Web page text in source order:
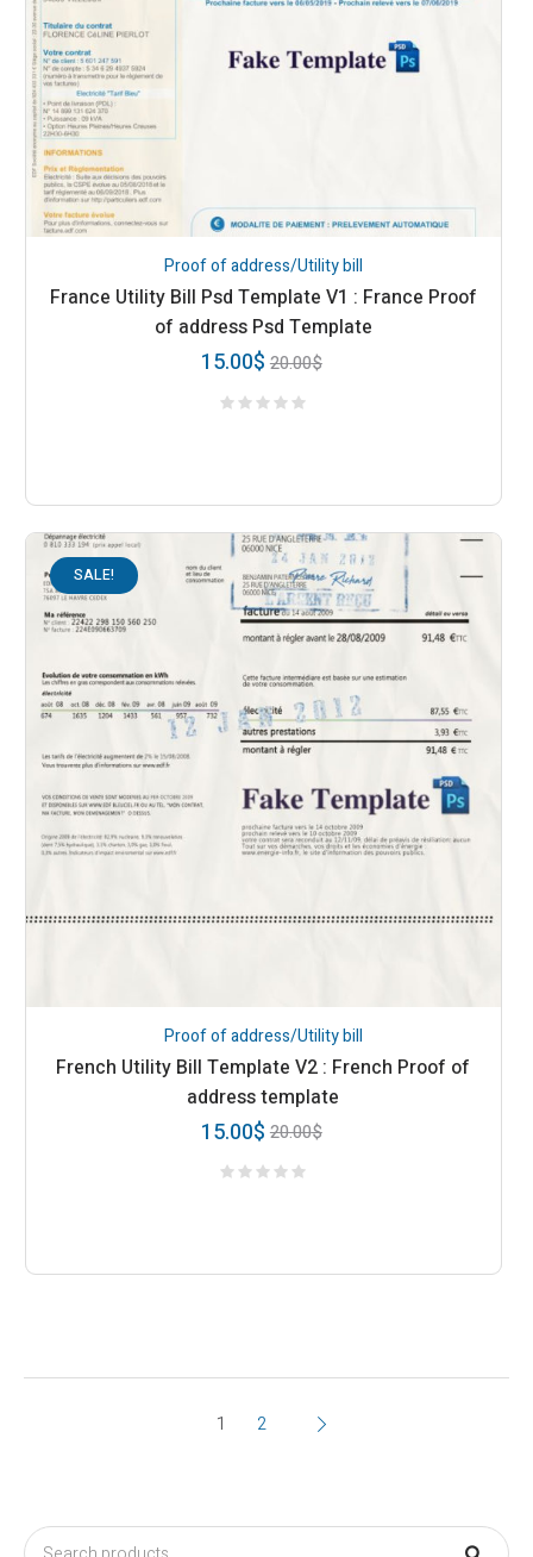
Proof of address/Utility bill
France Utility Bill Psd Template V1 : France Proof
of address Psd Template
20.00$
15.00$
SALE!
Proof of address/Utility bill
French Utility Bill Template V2 : French Proof of
address template
20.00$
15.00$
1 2